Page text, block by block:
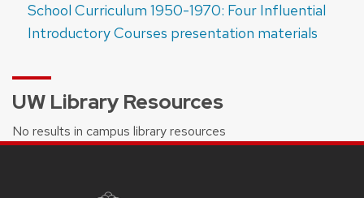
School Curriculum 1950-1970: Four Influential
Introductory Courses presentation materials
UW Library Resources
No results in campus library resources